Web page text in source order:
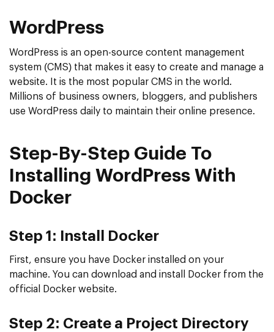
WordPress
WordPress is an open-source content management
system (CMS) that makes it easy to create and manage a
website. It is the most popular CMS in the world.
Millions of business owners, bloggers, and publishers
use WordPress daily to maintain their online presence.
Step-By-Step Guide To
Installing WordPress With
Docker
Step 1: Install Docker
First, ensure you have Docker installed on your
machine. You can download and install Docker from the
official Docker website.
Step 2: Create a Project Directory